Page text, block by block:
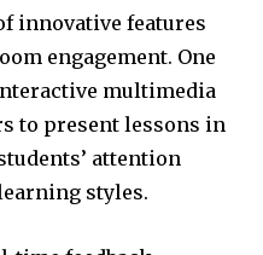
innovative features
engagement. One
multimedia
to present lessons in
attention
styles.